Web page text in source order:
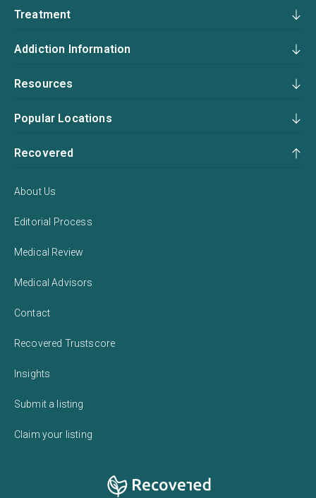
Treatment
Addiction Information
Resources
Popular Locations
Recovered
About Us
Editorial Process
Medical Review
Medical Advisors
Contact
Recovered Trustscore
Insights
Submit a listing
Claim your listing